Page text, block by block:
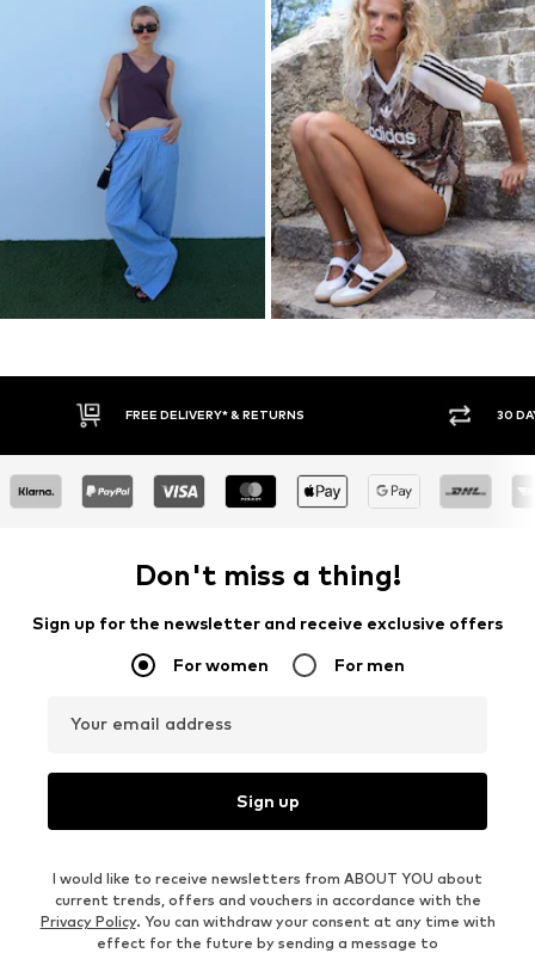
30 DAY RETURN POLICY BUY
Don't miss a thing!
Sign up for the newsletter and receive exclusive offers
For women For men
Your email address
Sign up
I would like to receive newsletters from ABOUT YOU about
current trends, offers and vouchers in accordance with the
Privacy Policy. You can withdraw your consent at any time with
effect for the future by sending a message to